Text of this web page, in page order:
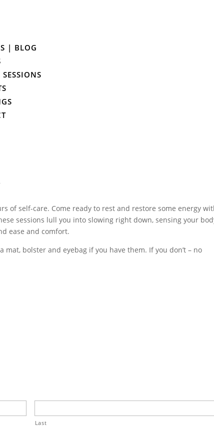
| BLOG
SESSIONS
of self-care. Come ready to rest and restore some energy
sessions lull you into slowing right down, sensing your
ease and comfort.
bolster and eyebag if you have them. If you don’t – no
Last